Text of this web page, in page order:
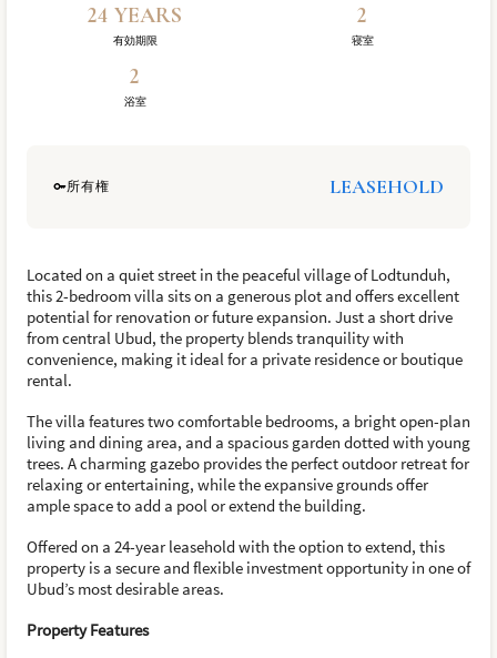
24 YEARS
有効期限
2
寝室
2
浴室
所有権 LEASEHOLD
Located on a quiet street in the peaceful village of Lodtunduh,
this 2-bedroom villa sits on a generous plot and offers excellent
potential for renovation or future expansion. Just a short drive
from central Ubud, the property blends tranquility with
convenience, making it ideal for a private residence or boutique
rental.
The villa features two comfortable bedrooms, a bright open-plan
living and dining area, and a spacious garden dotted with young
trees. A charming gazebo provides the perfect outdoor retreat for
relaxing or entertaining, while the expansive grounds offer
ample space to add a pool or extend the building.
Offered on a 24-year leasehold with the option to extend, this
property is a secure and flexible investment opportunity in one of
Ubud’s most desirable areas.
Property Features